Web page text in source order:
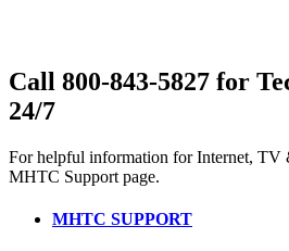
Call 800-843-5827 for
24/7
For helpful information for Internet, TV
MHTC Support page.
MHTC SUPPORT